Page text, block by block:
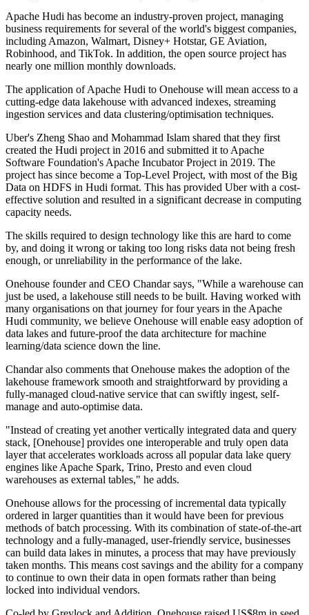
Apache Hudi has become an industry-proven project, managing
business requirements for several of the world's biggest companies,
including Amazon, Walmart, Disney+ Hotstar, GE Aviation,
Robinhood, and TikTok. In addition, the open source project has
nearly one million monthly downloads.
The application of Apache Hudi to Onehouse will mean access to a
cutting-edge data lakehouse with advanced indexes, streaming
ingestion services and data clustering/optimisation techniques.
Uber's Zheng Shao and Mohammad Islam shared that they first
created the Hudi project in 2016 and submitted it to Apache
Software Foundation's Apache Incubator Project in 2019. The
project has since become a Top-Level Project, with most of the Big
Data on HDFS in Hudi format. This has provided Uber with a cost-
effective solution and resulted in a significant decrease in computing
capacity needs.
The skills required to design technology like this are hard to come
by, and doing it wrong or taking too long risks data not being fresh
enough, or unreliability in the performance of the lake.
Onehouse founder and CEO Chandar says, "While a warehouse can
just be used, a lakehouse still needs to be built. Having worked with
many organisations on that journey for four years in the Apache
Hudi community, we believe Onehouse will enable easy adoption of
data lakes and future-proof the data architecture for machine
learning/data science down the line.
Chandar also comments that Onehouse makes the adoption of the
lakehouse framework smooth and straightforward by providing a
fully-managed cloud-native service that can swiftly ingest, self-
manage and auto-optimise data.
"Instead of creating yet another vertically integrated data and query
stack, [Onehouse] provides one interoperable and truly open data
layer that accelerates workloads across all popular data lake query
engines like Apache Spark, Trino, Presto and even cloud
warehouses as external tables," he adds.
Onehouse allows for the processing of incremental data typically
ordered in larger quantities than it would have been for previous
methods of batch processing. With its combination of state-of-the-art
technology and a fully-managed, user-friendly service, businesses
can build data lakes in minutes, a process that may have previously
taken months. This means cost savings and the ability for a company
to continue to own their data in open formats rather than being
locked into individual vendors.